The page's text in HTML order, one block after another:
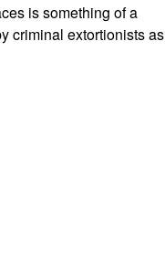
is something of a
criminal extortionists as